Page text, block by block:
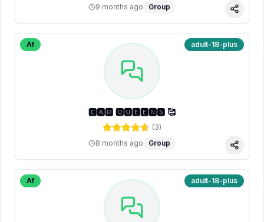
9 months ago
Group
Share
Af adult-18-plus
🅲🅰🅼 🆀🆄🅴🅴🅽🆂 🥰
(3)
8 months ago
Group
Share
Af adult-18-plus